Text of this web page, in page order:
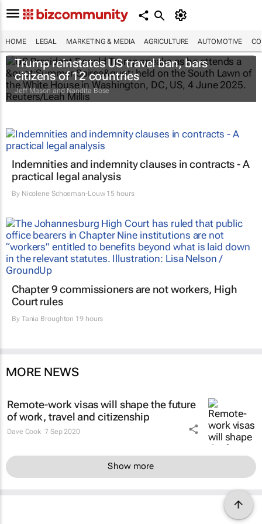
HOME LEGAL MARKETING & MEDIA AGRICULTURE AUTOMOTIVE
Trump reinstates US travel ban, bars
citizens of 12 countries
Jeff Mason and Nandita Bose
Indemnities and indemnity clauses in contracts - A
practical legal analysis
By Nicolene Schoeman-Louw15 hours
Chapter 9 commissioners are not workers, High
Court rules
By Tania Broughton 19 hours
MORE NEWS
Remote-work visas will shape the future
of work, travel and citizenship
Dave Cook 7 Sep 2020
Show more